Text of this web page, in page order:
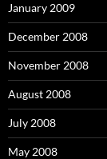
January 2009
December 2008
November 2008
August 2008
July 2008
May 2008